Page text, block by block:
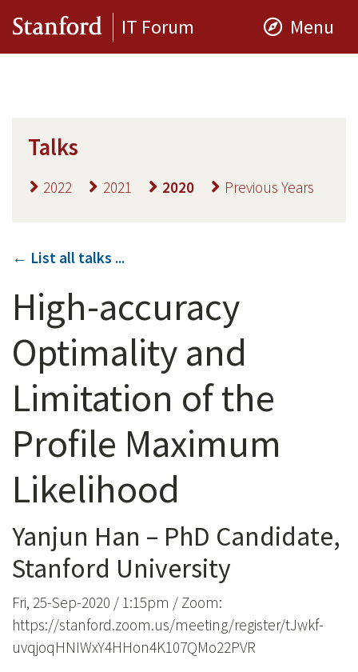
IT Forum Menu
Talks
2022 2021 2020 Previous Years
← List all talks ...
High-accuracy
Optimality and
Limitation of the
Profile Maximum
Likelihood
Yanjun Han – PhD Candidate,
Stanford University
Fri, 25-Sep-2020 / 1:15pm / Zoom:
https://stanford.zoom.us/meeting/register/tJwkf-
uvqjoqHNIWxY4HHon4K107QMo22PVR